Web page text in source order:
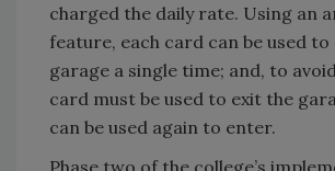
charged the daily rate. Using an
feature, each card can be used
garage a single time; and, to
card must be used to exit the
can be used again to enter.
Phase two of the college’s